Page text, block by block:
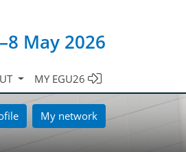
May 2026
MY EGU26
My network